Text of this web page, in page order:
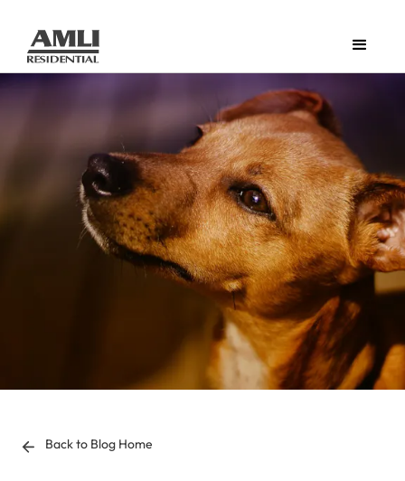
Back to Blog Home